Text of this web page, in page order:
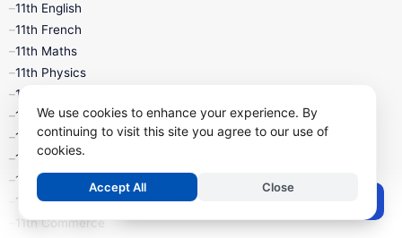
9th Half Yearly
9th Maths
9th Quarterly 9th Science
9th Social Science 9th Syllabus
9th Tamil 9th Time Table 10th Books
11th English
11th French
11th Maths
11th Physics
11th Chemistry
11th Biology
11th Botany
11th Zoology
11th Computer Science
11th Accountancy
11th Commerce
We use cookies to enhance your experience. By
continuing to visit this site you agree to our use of
cookies.
Accept All Close